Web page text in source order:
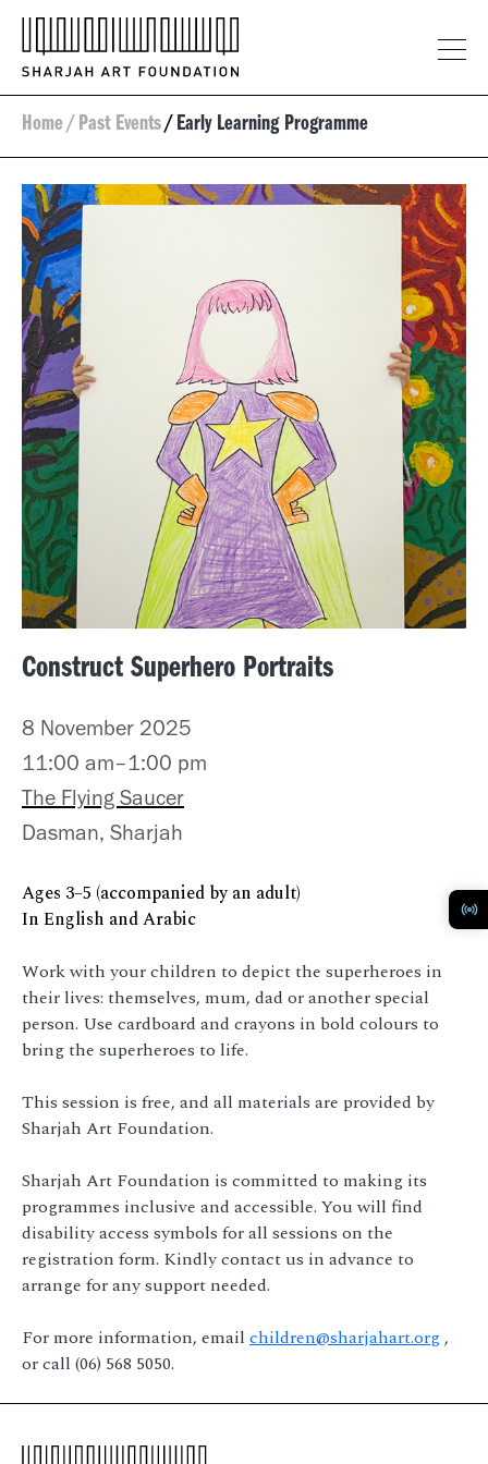
Home/ Past Events/ Early Learning Programme
Construct Superhero Portraits
Ages 3–5 (accompanied by an adult)
In English and Arabic
Work with your children to depict the superheroes in
their lives: themselves, mum, dad or another special
person. Use cardboard and crayons in bold colours to
bring the superheroes to life.
This session is free, and all materials are provided by
Sharjah Art Foundation.
Sharjah Art Foundation is committed to making its
programmes inclusive and accessible. You will find
disability access symbols for all sessions on the
registration form. Kindly contact us in advance to
arrange for any support needed.
For more information, email children@sharjahart.org,
or call (06) 568 5050.
8 November 2025
11:00 am–1:00 pm
The Flying Saucer
Dasman, Sharjah